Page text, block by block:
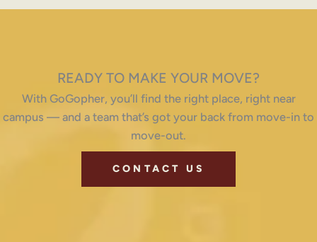
READY TO MAKE YOUR MOVE?
With GoGopher, you’ll find the right place, right near
campus — and a team that’s got your back from move-in to
move-out.
CONTACT US